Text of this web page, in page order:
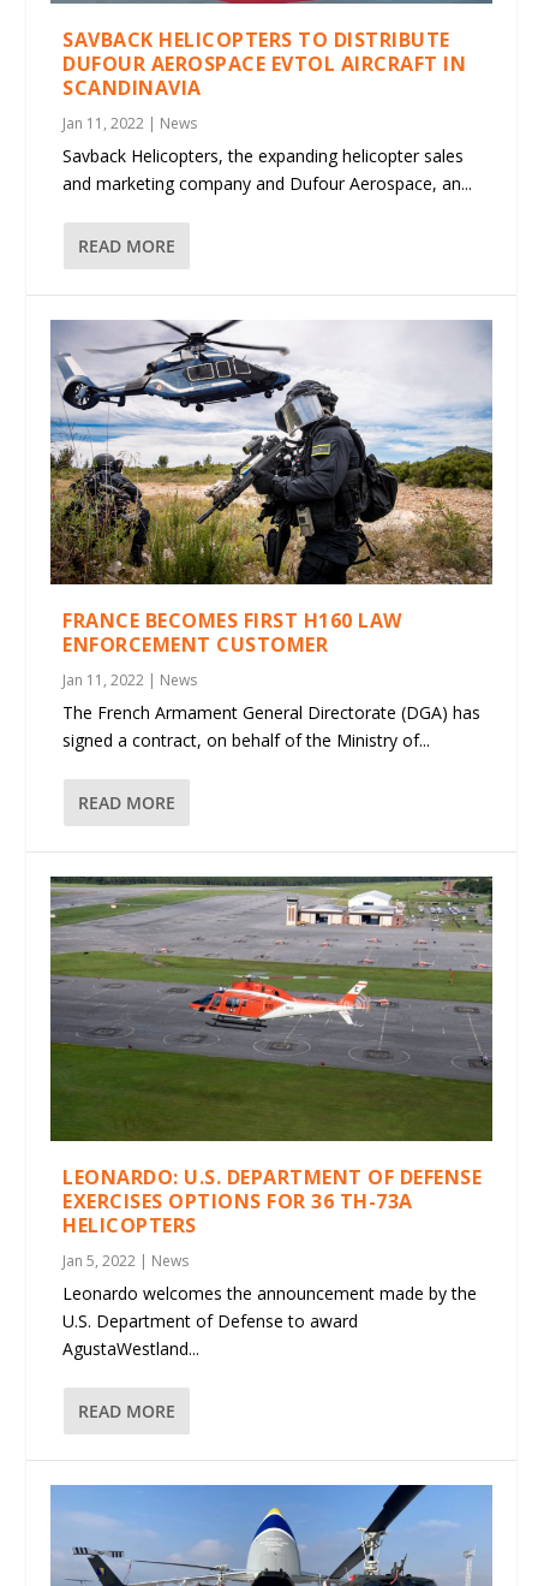
SAVBACK HELICOPTERS TO DISTRIBUTE
DUFOUR AEROSPACE EVTOL AIRCRAFT IN
SCANDINAVIA
Jan 11, 2022 | News
Savback Helicopters, the expanding helicopter sales
and marketing company and Dufour Aerospace, an...
READ MORE
FRANCE BECOMES FIRST H160 LAW
ENFORCEMENT CUSTOMER
Jan 11, 2022 | News
The French Armament General Directorate (DGA) has
signed a contract, on behalf of the Ministry of...
READ MORE
LEONARDO: U.S. DEPARTMENT OF DEFENSE
EXERCISES OPTIONS FOR 36 TH-73A
HELICOPTERS
Jan 5, 2022 | News
Leonardo welcomes the announcement made by the
U.S. Department of Defense to award
AgustaWestland...
READ MORE